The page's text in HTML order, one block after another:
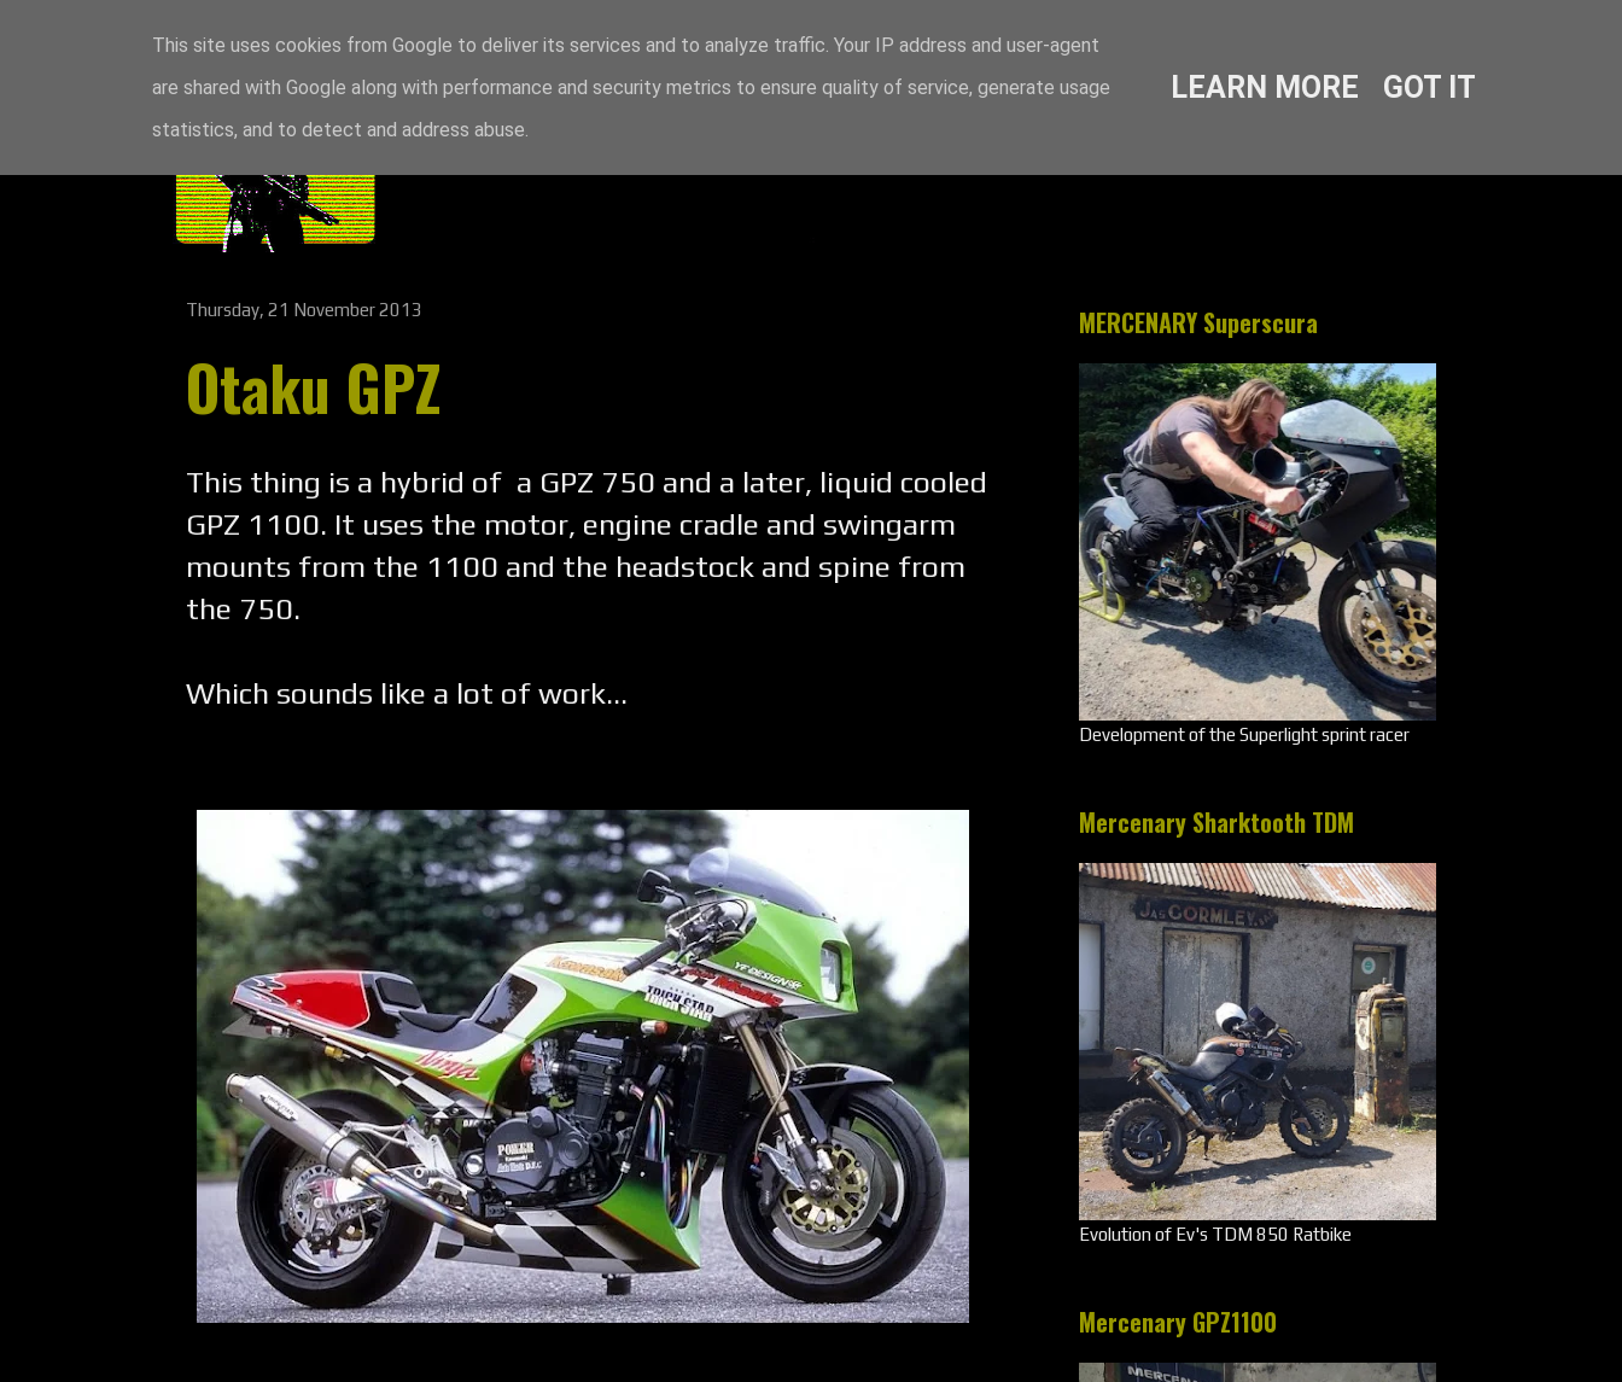
Thursday, 21 November 2013
Otaku GPZ
This thing is a hybrid of a GPZ 750 and a later, liquid cooled
GPZ 1100. It uses the motor, engine cradle and swingarm
mounts from the 1100 and the headstock and spine from
the 750.
Which sounds like a lot of work...
MERCENARY Superscura
Development of the Superlight sprint racer
Mercenary Sharktooth TDM
Evolution of Ev's TDM 850 Ratbike
Mercenary GPZ1100
This site uses cookies from Google to deliver its services and to analyze traffic. Your IP address and user-agent
are shared with Google along with performance and security metrics to ensure quality of service, generate usage
statistics, and to detect and address abuse.
LEARN MORE GOT IT